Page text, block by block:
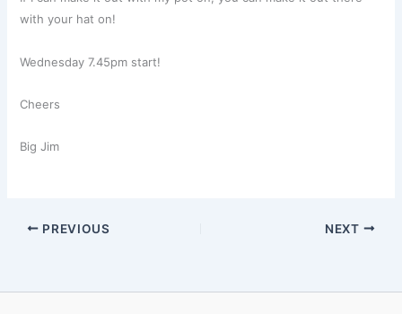
with your hat on!
Wednesday 7.45pm start!
Cheers
Big Jim
PREVIOUS NEXT